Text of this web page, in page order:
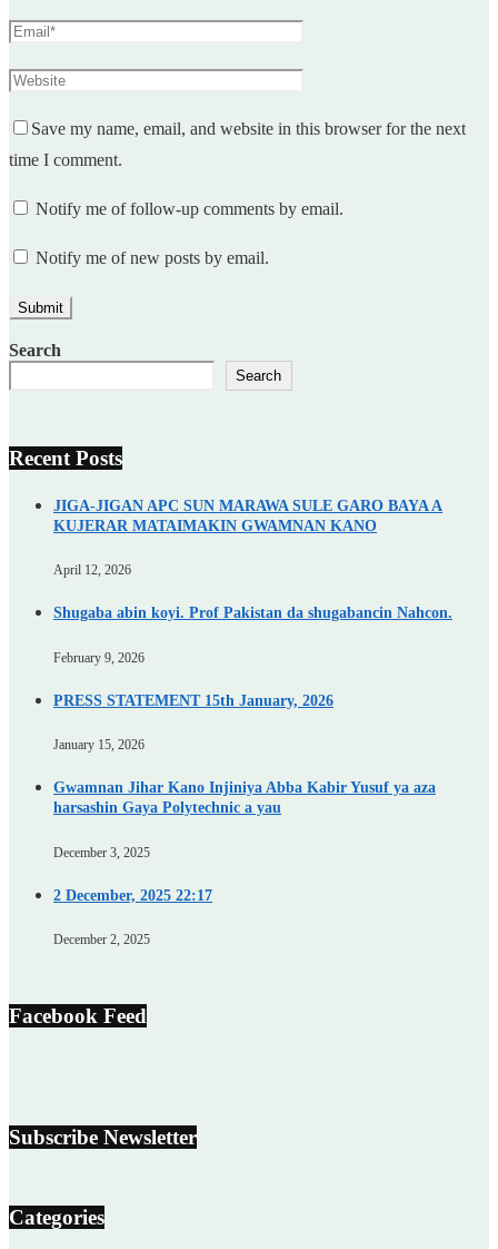
Save my name, email, and website in this browser for the next
time I comment.
Notify me of follow-up comments by email.
Notify me of new posts by email.
Search
Search
Recent Posts
JIGA-JIGAN APC SUN MARAWA SULE GARO BAYA A
KUJERAR MATAIMAKIN GWAMNAN KANO
April 12, 2026
Shugaba abin koyi. Prof Pakistan da shugabancin Nahcon.
February 9, 2026
PRESS STATEMENT 15th January, 2026
January 15, 2026
Gwamnan Jihar Kano Injiniya Abba Kabir Yusuf ya aza
harsashin Gaya Polytechnic a yau
December 3, 2025
2 December, 2025 22:17
December 2, 2025
Facebook Feed
Subscribe Newsletter
Categories